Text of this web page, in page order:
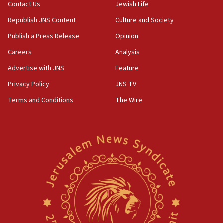
IDF soldiers hurt in Southern Lebanon remain in
critical condition
05:21
Iran says Hormuz shipping arrangement could
last up to four months
03:46
Netanyahu: Israel will not agree to a Palestinian
Two IDF soldiers KIA in Southern Lebanon
Netanyahu meets with new recruits at IDF base
CENTCOM has redirected 48 vessels during Iran
blockade
Contact Us
Republish JNS Content
Publish a Press Release
Careers
Advertise with JNS
Privacy Policy
Terms and Conditions
Jewish Life
Culture and Society
Opinion
Analysis
Feature
JNS TV
The Wire